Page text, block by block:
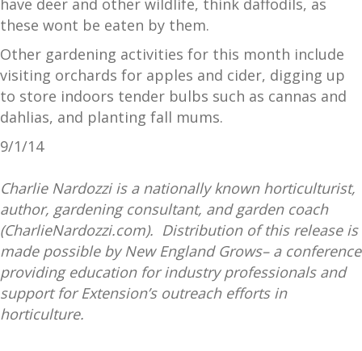
have deer and other wildlife, think daffodils, as
these wont be eaten by them.
Other gardening activities for this month include
visiting orchards for apples and cider, digging up
to store indoors tender bulbs such as cannas and
dahlias, and planting fall mums.
9/1/14
Charlie Nardozzi is a nationally known horticulturist,
author, gardening consultant, and garden coach
(CharlieNardozzi.com). Distribution of this release is
made possible by New England Grows– a conference
providing education for industry professionals and
support for Extension’s outreach efforts in
horticulture.